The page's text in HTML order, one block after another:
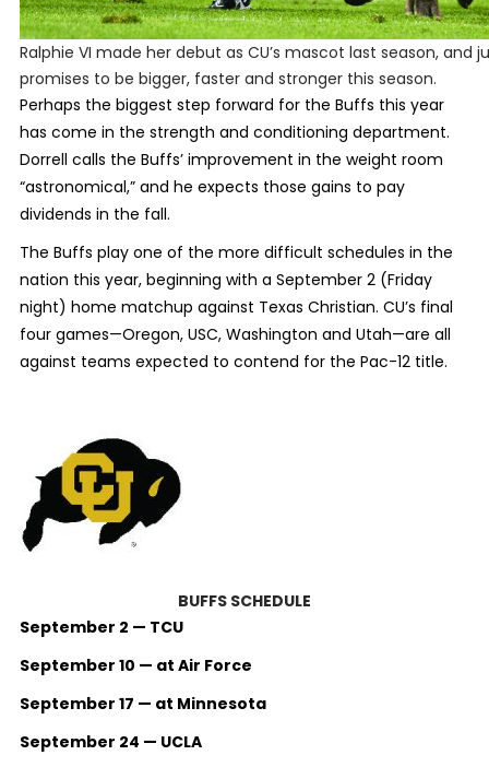
Ralphie VI made her debut as CU’s mascot last season, and
promises to be bigger, faster and stronger this season.
Perhaps the biggest step forward for the Buffs this year
has come in the strength and conditioning department.
Dorrell calls the Buffs’ improvement in the weight room
“astronomical,” and he expects those gains to pay
dividends in the fall.
The Buffs play one of the more difficult schedules in the
nation this year, beginning with a September 2 (Friday
night) home matchup against Texas Christian. CU’s final
four games—Oregon, USC, Washington and Utah—are all
against teams expected to contend for the Pac-12 title.
BUFFS SCHEDULE
September 2 — TCU
September 10 — at Air Force
September 17 — at Minnesota
September 24 — UCLA